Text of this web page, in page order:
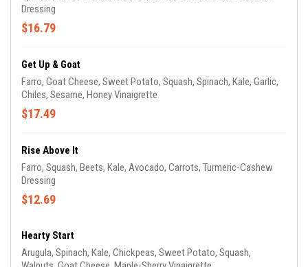
Dressing
$16.79
Get Up & Goat
Farro, Goat Cheese, Sweet Potato, Squash, Spinach, Kale, Garlic,
Chiles, Sesame, Honey Vinaigrette
$17.49
Rise Above It
Farro, Squash, Beets, Kale, Avocado, Carrots, Turmeric-Cashew
Dressing
$12.69
Hearty Start
Arugula, Spinach, Kale, Chickpeas, Sweet Potato, Squash,